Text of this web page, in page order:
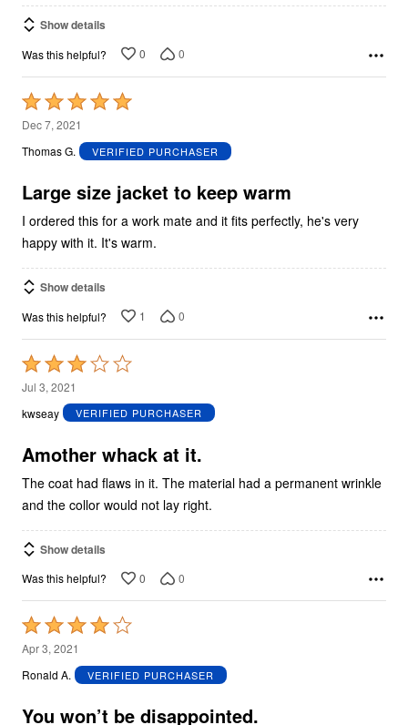
Show details
Was this helpful? 0 0
Rated
5
out
5
Dec 7, 2021
Thomas G.
VERIFIED PURCHASER
Large size jacket to keep warm
I ordered this for a work mate and it fits perfectly, he's very
happy with it. It's warm.
Show details
Was this helpful? 1 0
Rated
3
out
5
Jul 3, 2021
kwseay
VERIFIED PURCHASER
Amother whack at it.
The coat had flaws in it. The material had a permanent wrinkle
and the collor would not lay right.
Show details
Was this helpful? 0 0
Rated
4
out
5
Apr 3, 2021
Ronald A.
VERIFIED PURCHASER
You won’t be disappointed.